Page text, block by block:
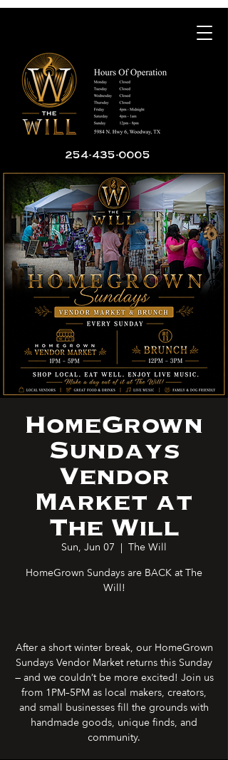
254-435-0005
HomeGrown
Sundays
Vendor
Market at
The Will
Sun, Jun 07
  |
The Will
HomeGrown Sundays are BACK at The
Will!
After a short winter break, our HomeGrown
Sundays Vendor Market returns this Sunday
— and we couldn’t be more excited! Join us
from 1PM–5PM as local makers, creators,
and small businesses fill the grounds with
handmade goods, unique finds, and
community.